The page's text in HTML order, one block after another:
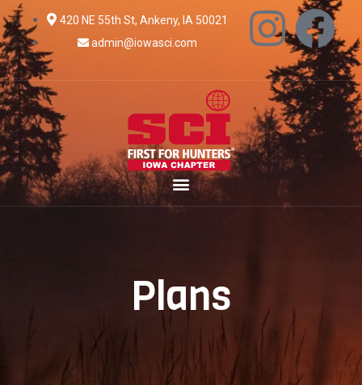
420 NE 55th St, Ankeny, IA 50021
admin@iowasci.com
Plans